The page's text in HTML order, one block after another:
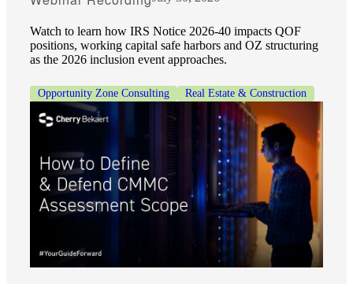
Watch to learn how IRS Notice 2026-40 impacts QOF
positions, working capital safe harbors and OZ structuring
as the 2026 inclusion event approaches.
Opportunity Zone Consulting Real Estate & Construction